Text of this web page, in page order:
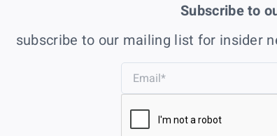
Subscribe to
subscribe to our mailing list for insider